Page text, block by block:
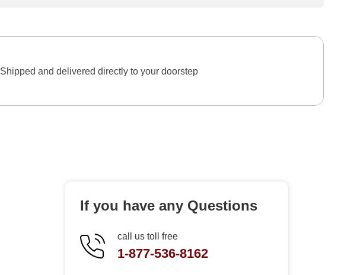
Shipped and delivered directly to your doorstep
If you have any Questions
call us toll free
1-877-536-8162